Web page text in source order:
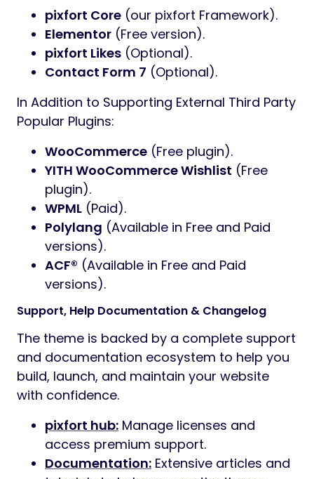
pixfort Core (our pixfort Framework).
Elementor (Free version).
pixfort Likes (Optional).
Contact Form 7 (Optional).
In Addition to Supporting External Third Party
Popular Plugins:
WooCommerce (Free plugin).
YITH WooCommerce Wishlist (Free
plugin).
WPML (Paid).
Polylang (Available in Free and Paid
versions).
ACF® (Available in Free and Paid
versions).
Support, Help Documentation & Changelog
The theme is backed by a complete support
and documentation ecosystem to help you
build, launch, and maintain your website
with confidence.
pixfort hub: Manage licenses and
access premium support.
Documentation: Extensive articles and